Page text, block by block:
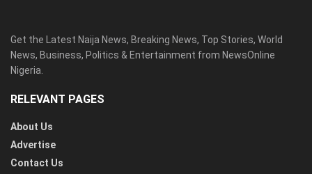
Get the Latest Naija News, Breaking News, Top Stories, World
News, Business, Politics & Entertainment from NewsOnline
Nigeria.
RELEVANT PAGES
About Us
Advertise
Contact Us